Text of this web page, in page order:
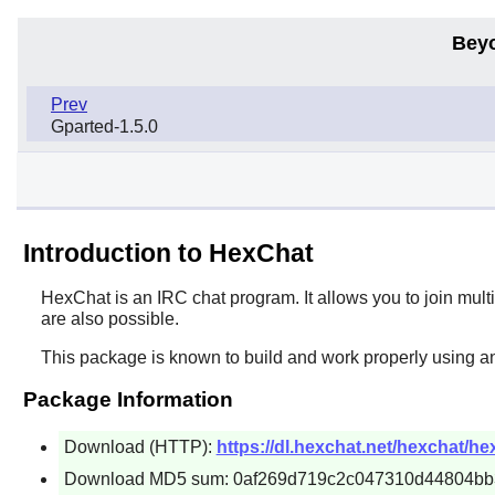
Prev
Gparted-1.5.0
Introduction to HexChat
HexChatis an IRC chat program. It allows you to join
are also possible.
This package is known to build and work properly using
Package Information
Download (HTTP): https://dl.hexchat.net/hexchat/
Download MD5 sum: